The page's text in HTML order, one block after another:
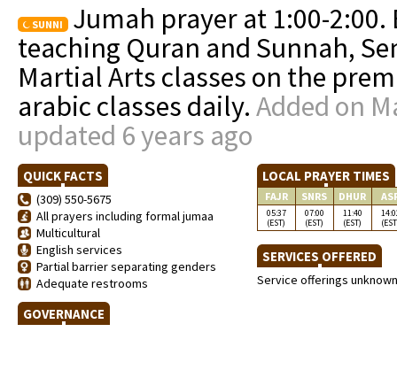
SUNNI
Jumah prayer at 1:00-
teaching Quran and Sunnah,
Martial Arts classes on the
arabic classes daily. Added on
updated 6 years ago
QUICK FACTS
(309) 550-5675
All prayers including formal jumaa
Multicultural
English services
Partial barrier separating genders
Adequate restrooms
GOVERNANCE
LOCAL PRAYER TIMES
FAJR SNRS DHUR
05:37
(EST)
07:00
(EST)
11:40
(EST)
SERVICES OFFERED
Service offerings unknown